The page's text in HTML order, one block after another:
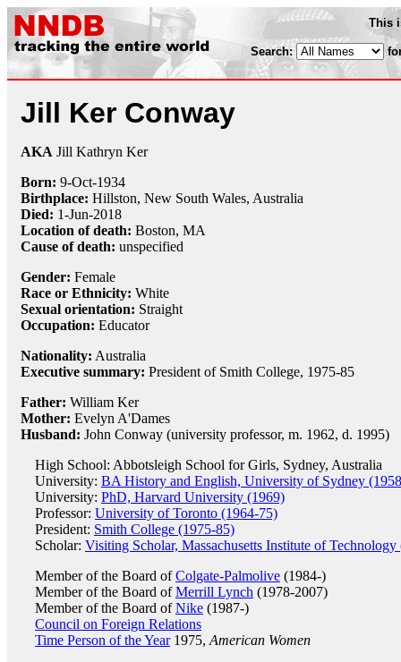
This
Search:
Jill Ker Conway
AKA Jill Kathryn Ker
Born: 9-Oct-1934
Birthplace: Hillston, New South Wales, Australia
Died: 1-Jun-2018
Location of death: Boston, MA
Cause of death: unspecified
Gender: Female
Race or Ethnicity: White
Sexual orientation: Straight
Occupation: Educator
Nationality: Australia
Executive summary: President of Smith College, 1975-85
Father: William Ker
Mother: Evelyn A'Dames
Husband: John Conway (university professor, m. 1962, d. 1995)
High School: Abbotsleigh School for Girls, Sydney, Australia
University: BA History and English, University of Sydney
University: PhD, Harvard University (1969)
Professor: University of Toronto (1964-75)
President: Smith College (1975-85)
Scholar: Visiting Scholar, Massachusetts Institute of Technology
Member of the Board ofColgate-Palmolive (1984-)
Member of the Board ofMerrill Lynch (1978-2007)
Member of the Board ofNike (1987-)
Council on Foreign Relations
Time Person of the Year1975, American Women